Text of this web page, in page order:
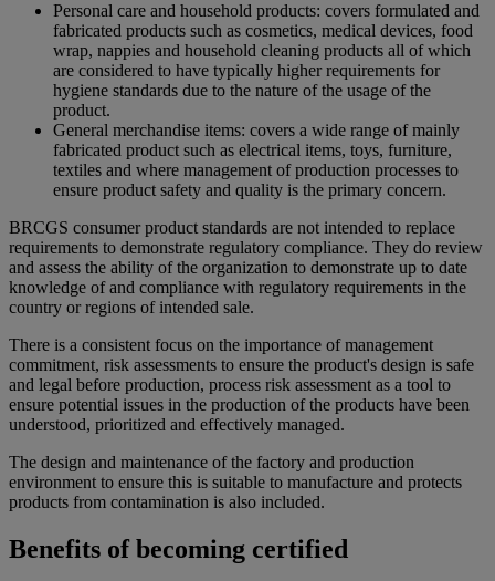
Personal care and household products: covers formulated and
fabricated products such as cosmetics, medical devices, food
wrap, nappies and household cleaning products all of which
are considered to have typically higher requirements for
hygiene standards due to the nature of the usage of the
product.
General merchandise items: covers a wide range of mainly
fabricated product such as electrical items, toys, furniture,
textiles and where management of production processes to
ensure product safety and quality is the primary concern.
BRCGS consumer product standards are not intended to replace
requirements to demonstrate regulatory compliance. They do review
and assess the ability of the organization to demonstrate up to date
knowledge of and compliance with regulatory requirements in the
country or regions of intended sale.
There is a consistent focus on the importance of management
commitment, risk assessments to ensure the product's design is safe
and legal before production, process risk assessment as a tool to
ensure potential issues in the production of the products have been
understood, prioritized and effectively managed.
The design and maintenance of the factory and production
environment to ensure this is suitable to manufacture and protects
products from contamination is also included.
Benefits of becoming certified